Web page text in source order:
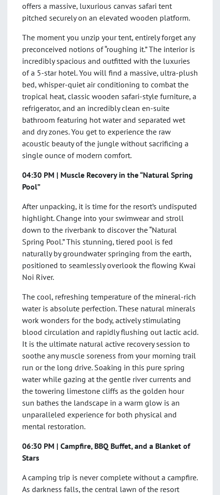
offers a massive, luxurious canvas safari tent
pitched securely on an elevated wooden platform.
The moment you unzip your tent, entirely forget any
preconceived notions of “roughing it.” The interior is
incredibly spacious and outfitted with the luxuries
of a 5-star hotel. You will find a massive, ultra-plush
bed, whisper-quiet air conditioning to combat the
tropical heat, classic wooden safari-style furniture, a
refrigerator, and an incredibly clean en-suite
bathroom featuring hot water and separated wet
and dry zones. You get to experience the raw
acoustic beauty of the jungle without sacrificing a
single ounce of modern comfort.
04:30 PM | Muscle Recovery in the “Natural Spring
Pool”
After unpacking, it is time for the resort’s undisputed
highlight. Change into your swimwear and stroll
down to the riverbank to discover the “Natural
Spring Pool.” This stunning, tiered pool is fed
naturally by groundwater springing from the earth,
positioned to seamlessly overlook the flowing Kwai
Noi River.
The cool, refreshing temperature of the mineral-rich
water is absolute perfection. These natural minerals
work wonders for the body, actively stimulating
blood circulation and rapidly flushing out lactic acid.
It is the ultimate natural active recovery session to
soothe any muscle soreness from your morning trail
run or the long drive. Soaking in this pure spring
water while gazing at the gentle river currents and
the towering limestone cliffs as the golden hour
sun bathes the landscape in a warm glow is an
unparalleled experience for both physical and
mental restoration.
06:30 PM | Campfire, BBQ Buffet, and a Blanket of
Stars
A camping trip is never complete without a campfire.
As darkness falls, the central lawn of the resort